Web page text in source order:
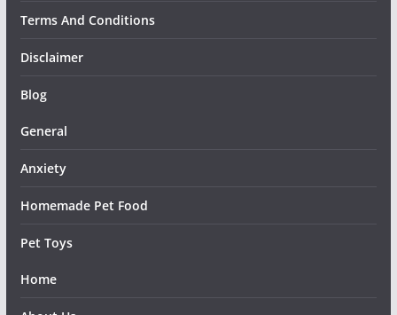
Terms And Conditions
Disclaimer
Blog
General
Anxiety
Homemade Pet Food
Pet Toys
Home